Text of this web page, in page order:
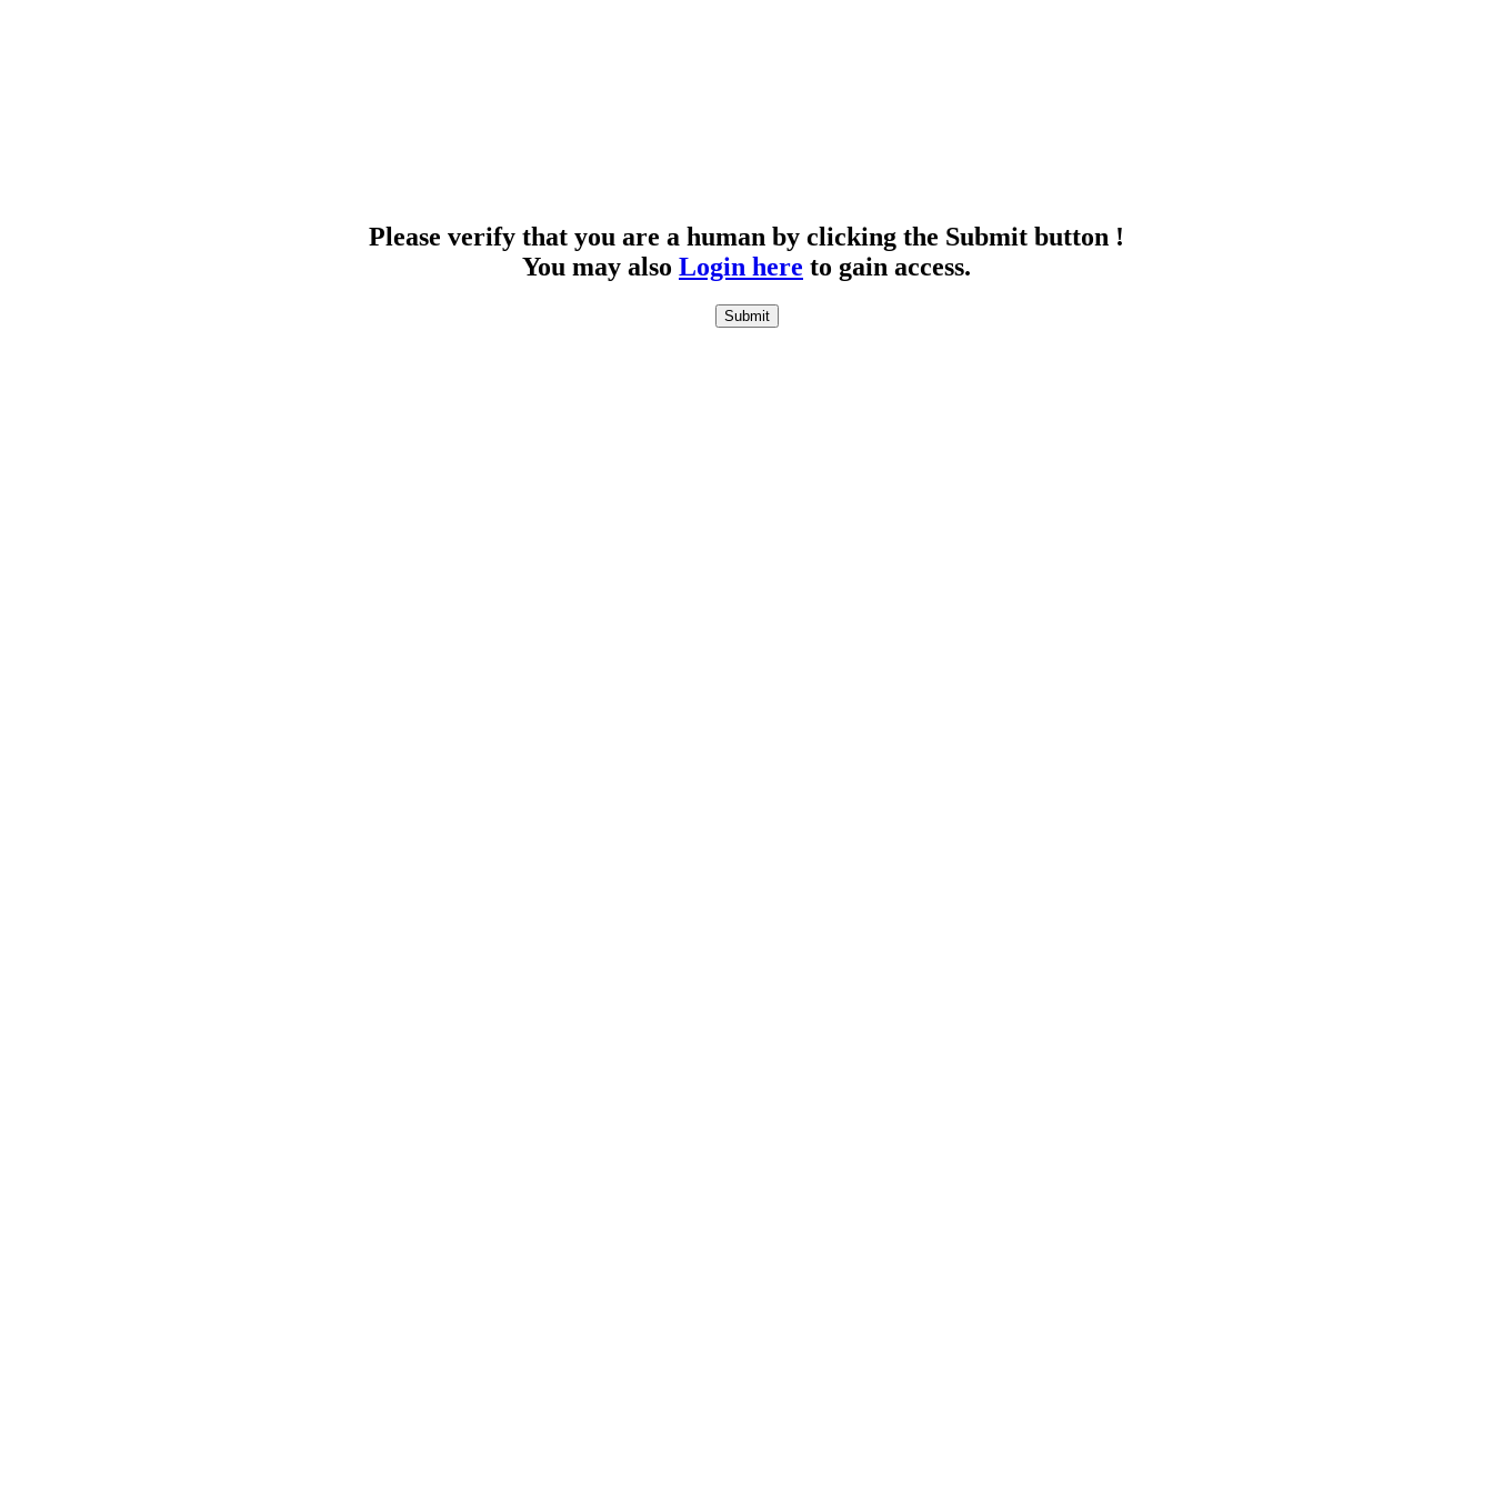
Please verify that you are a human by clicking the Submit button !
You may also Login here to gain access.
Submit